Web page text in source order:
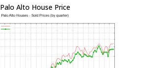
Palo Alto House Price